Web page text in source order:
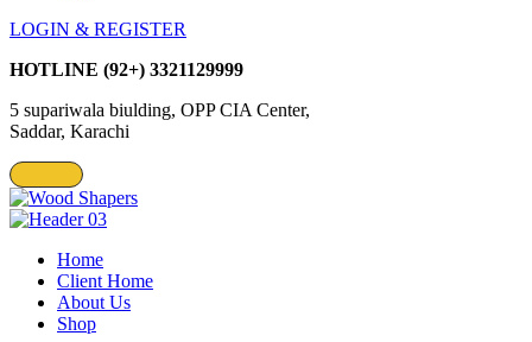
LOGIN & REGISTER
HOTLINE (92+) 3321129999
5 supariwala biulding, OPP CIA Center,
Saddar, Karachi
Home
Client Home
About Us
Shop